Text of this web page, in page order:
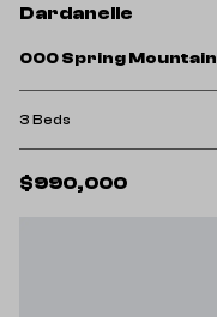
Dardanelle
000 Spring Mountain
3 Beds
$990,000